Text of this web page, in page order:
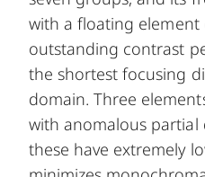
with a floating element
outstanding contrast
the shortest focusing
domain. Three
with anomalous
these have extremely